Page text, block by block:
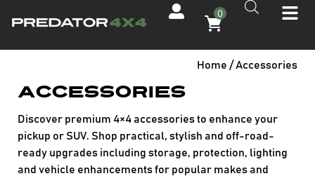
0
Home / Accessories
Accessories
Discover premium 4×4 accessories to enhance your
pickup or SUV. Shop practical, stylish and off-road-
ready upgrades including storage, protection, lighting
and vehicle enhancements for popular makes and